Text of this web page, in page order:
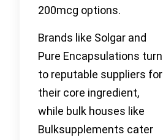
200mcg options.
Brands like Solgar and
Pure Encapsulations turn
to reputable suppliers for
their core ingredient,
while bulk houses like
Bulksupplements cater